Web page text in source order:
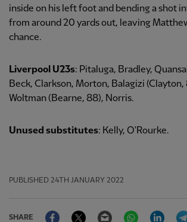
inside on his left foot and bending a shot
from around 20 yards out, leaving
chance.
Liverpool U23s: Pitaluga, Bradley,
Beck, Clarkson, Morton, Balagizi (Clayton,
Woltman (Bearne, 88), Norris.
Unused substitutes: Kelly, O'Rourke.
PUBLISHED 24TH JANUARY 2022
SHARE
FacebookTwitter Email WhatsApp